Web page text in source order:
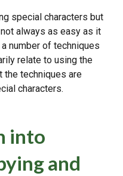
special characters but
always as easy as it
number of techniques
relate to using the
the techniques are
characters.
into
and